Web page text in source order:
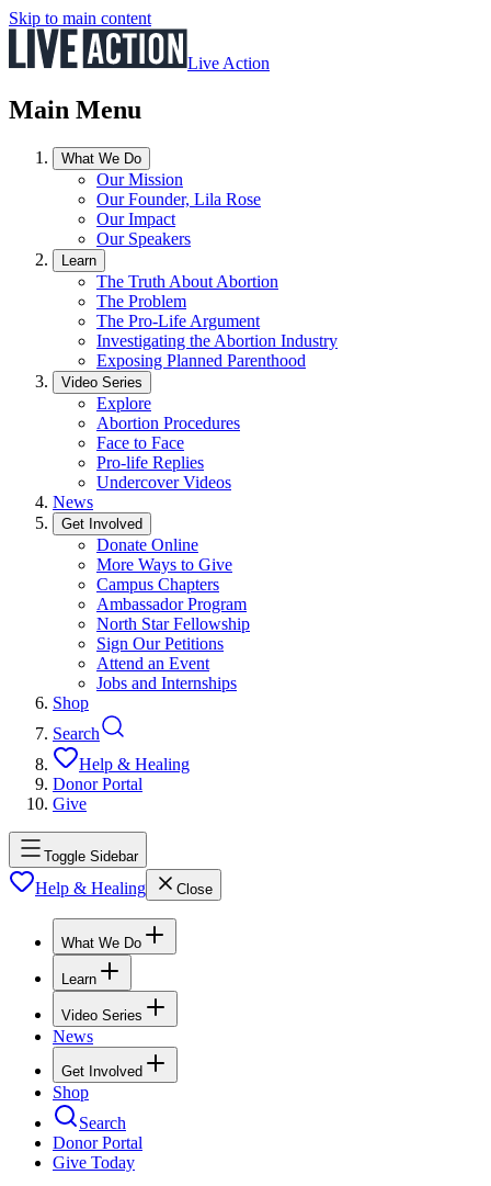
Skip to main content
Live Action
Main Menu
What We Do
Our Mission
Our Founder, Lila Rose
Our Impact
Our Speakers
Learn
The Truth About Abortion
The Problem
The Pro-Life Argument
Investigating the Abortion Industry
Exposing Planned Parenthood
Video Series
Explore
Abortion Procedures
Face to Face
Pro-life Replies
Undercover Videos
News
Get Involved
Donate Online
More Ways to Give
Campus Chapters
Ambassador Program
North Star Fellowship
Sign Our Petitions
Attend an Event
Jobs and Internships
Shop
Search
Help & Healing
Donor Portal
Give
Toggle Sidebar
Help & Healing Close
What We Do
Learn
Video Series
News
Get Involved
Shop
Search
Donor Portal
Give Today